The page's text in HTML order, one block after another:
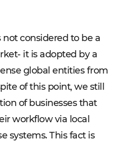
considered to be a
it is adopted by a
global entities from
of this point, we still
of businesses that
workflow via local
systems. This fact is